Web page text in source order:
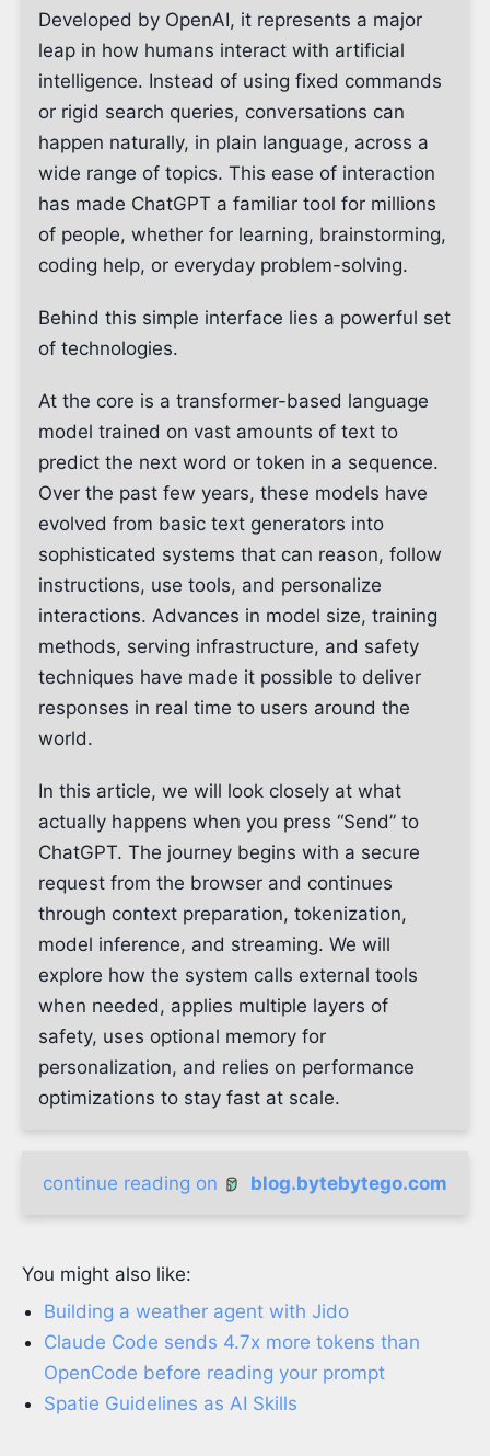
Developed by OpenAI, it represents a major
leap in how humans interact with artificial
intelligence. Instead of using fixed commands
or rigid search queries, conversations can
happen naturally, in plain language, across a
wide range of topics. This ease of interaction
has made ChatGPT a familiar tool for millions
of people, whether for learning, brainstorming,
coding help, or everyday problem-solving.
Behind this simple interface lies a powerful set
of technologies.
At the core is a transformer-based language
model trained on vast amounts of text to
predict the next word or token in a sequence.
Over the past few years, these models have
evolved from basic text generators into
sophisticated systems that can reason, follow
instructions, use tools, and personalize
interactions. Advances in model size, training
methods, serving infrastructure, and safety
techniques have made it possible to deliver
responses in real time to users around the
world.
In this article, we will look closely at what
actually happens when you press “Send” to
ChatGPT. The journey begins with a secure
request from the browser and continues
through context preparation, tokenization,
model inference, and streaming. We will
explore how the system calls external tools
when needed, applies multiple layers of
safety, uses optional memory for
personalization, and relies on performance
optimizations to stay fast at scale.
continue reading on blog.bytebytego.com
You might also like:
Building a weather agent with Jido
Claude Code sends 4.7x more tokens than
OpenCode before reading your prompt
Spatie Guidelines as AI Skills